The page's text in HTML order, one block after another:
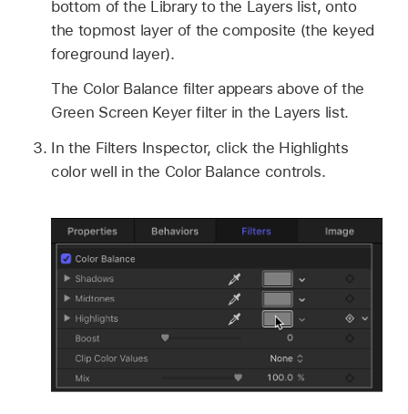
bottom of the Library to the Layers list, onto
the topmost layer of the composite (the keyed
foreground layer).
The Color Balance filter appears above of the
Green Screen Keyer filter in the Layers list.
In the Filters Inspector, click the Highlights
color well in the Color Balance controls.